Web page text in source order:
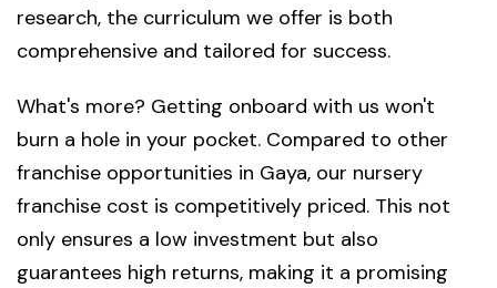
research, the curriculum we offer is both
comprehensive and tailored for success.
What's more? Getting onboard with us won't
burn a hole in your pocket. Compared to other
franchise opportunities in Gaya, our nursery
franchise cost is competitively priced. This not
only ensures a low investment but also
guarantees high returns, making it a promising